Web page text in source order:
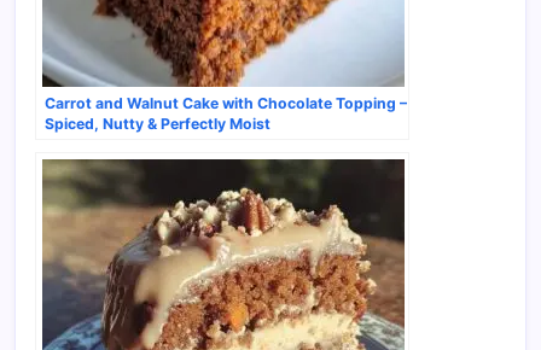
Carrot and Walnut Cake with Chocolate Topping –
Spiced, Nutty & Perfectly Moist